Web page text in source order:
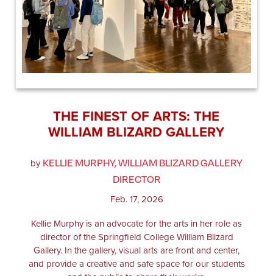
THE FINEST OF ARTS: THE
WILLIAM BLIZARD GALLERY
byKELLIE MURPHY, WILLIAM BLIZARD GALLERY
DIRECTOR
Feb. 17, 2026
Kellie Murphy is an advocate for the arts in her role as
director of the Springfield College William Blizard
Gallery. In the gallery, visual arts are front and center,
and provide a creative and safe space for our students